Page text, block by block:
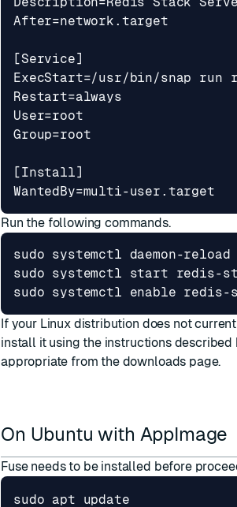
WantedBy=multi-user.target
Run the following commands.
sudo systemctl enable redis-
If your Linux distribution does not
install it using the instructions described
appropriate from the downloads page.
On Ubuntu with AppImage
Fuse needs to be installed before